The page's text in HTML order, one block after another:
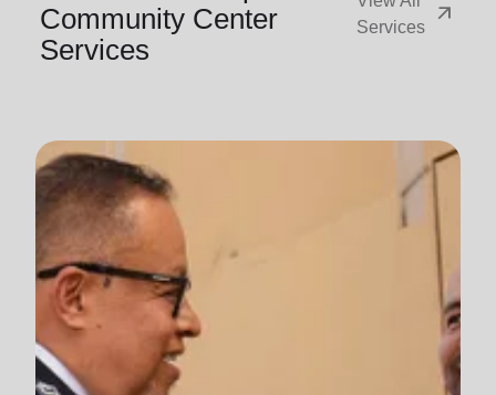
Community Center
Services
Services
arrow_outward